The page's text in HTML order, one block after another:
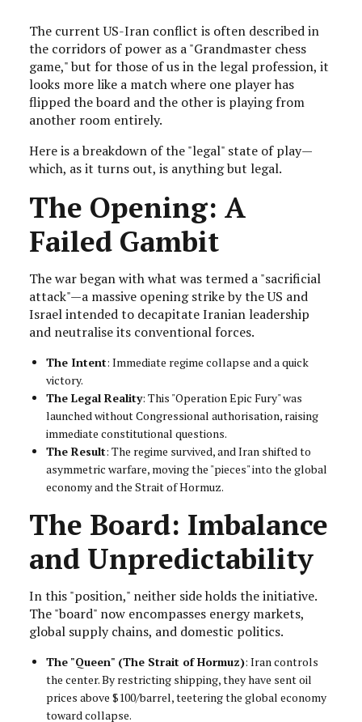
The current US-Iran conflict is often described in
the corridors of power as a "Grandmaster chess
game," but for those of us in the legal profession, it
looks more like a match where one player has
flipped the board and the other is playing from
another room entirely.
Here is a breakdown of the "legal" state of play—
which, as it turns out, is anything but legal.
The Opening: A
Failed Gambit
The war began with what was termed a "sacrificial
attack"—a massive opening strike by the US and
Israel intended to decapitate Iranian leadership
and neutralise its conventional forces.
The Intent: Immediate regime collapse and a quick
victory.
The Legal Reality: This "Operation Epic Fury" was
launched without Congressional authorisation, raising
immediate constitutional questions.
The Result: The regime survived, and Iran shifted to
asymmetric warfare, moving the "pieces" into the global
economy and the Strait of Hormuz.
The Board: Imbalance
and Unpredictability
In this "position," neither side holds the initiative.
The "board" now encompasses energy markets,
global supply chains, and domestic politics.
The "Queen" (The Strait of Hormuz): Iran controls
the center. By restricting shipping, they have sent oil
prices above $100/barrel, teetering the global economy
toward collapse.